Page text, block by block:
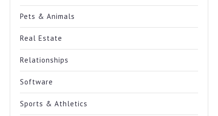
Pets & Animals
Real Estate
Relationships
Software
Sports & Athletics